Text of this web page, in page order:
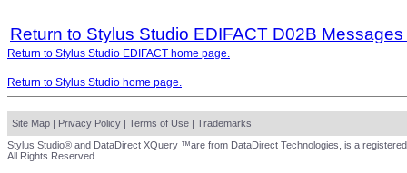
Return to Stylus Studio EDIFACT D02B
Return to Stylus Studio EDIFACT home page.
Return to Stylus Studio home page.
Site Map | Privacy Policy | Terms of Use | Trademarks
Stylus Studio® and DataDirect XQuery ™are from DataDirect Technologies, is a
All Rights Reserved.